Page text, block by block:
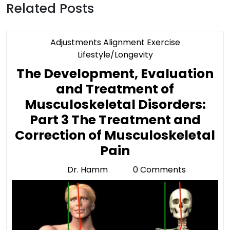
Related Posts
Adjustments Alignment Exercise
Lifestyle/LongevityCategory
The Development, Evaluation
and Treatment of
Musculoskeletal Disorders:
Part 3 The Treatment and
Correction of Musculoskeletal
Pain
Development,
Evaluation
Treatment
Dr. Hamm
Hamm
0 Comments